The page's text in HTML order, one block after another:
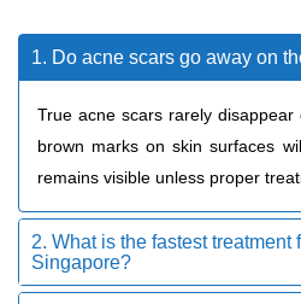
1. Do acne scars go away on
True acne scars rarely
brown marks on skin surfaces
remains visible unless proper
2. What is the fastest treatment
Singapore?